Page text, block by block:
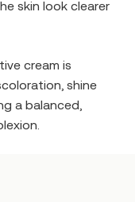
skin look clearer
cream is
shine
a balanced,